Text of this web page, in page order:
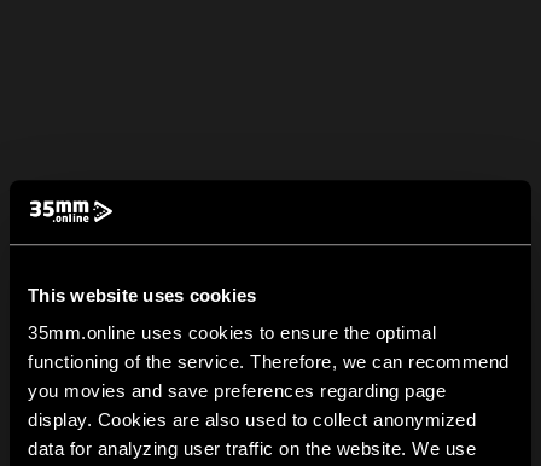
This website uses cookies
35mm.online uses cookies to ensure the optimal
functioning of the service. Therefore, we can recommend
you movies and save preferences regarding page
display. Cookies are also used to collect anonymized
data for analyzing user traffic on the website. We use